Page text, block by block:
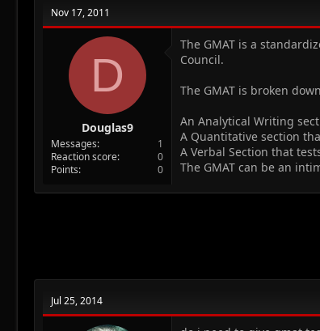
Nov 17, 2011
D
Douglas9
Messages
1
Reaction score
0
Points
0
The GMAT is a
Council.
The GMAT is broken
An Analytical Writing
A Quantitative section
A Verbal Section that
The GMAT can be an
Jul 25, 2014